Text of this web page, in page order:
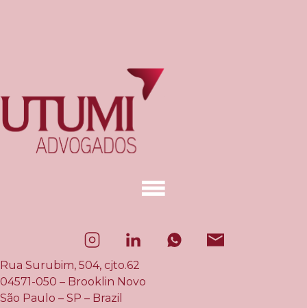
Rua Surubim, 504, cjto.62
04571-050 – Brooklin Novo
São Paulo – SP – Brazil